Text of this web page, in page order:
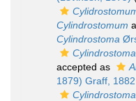
Cylindrostomum
Cylindrostoma
accepted as
1879) Graff, 1882